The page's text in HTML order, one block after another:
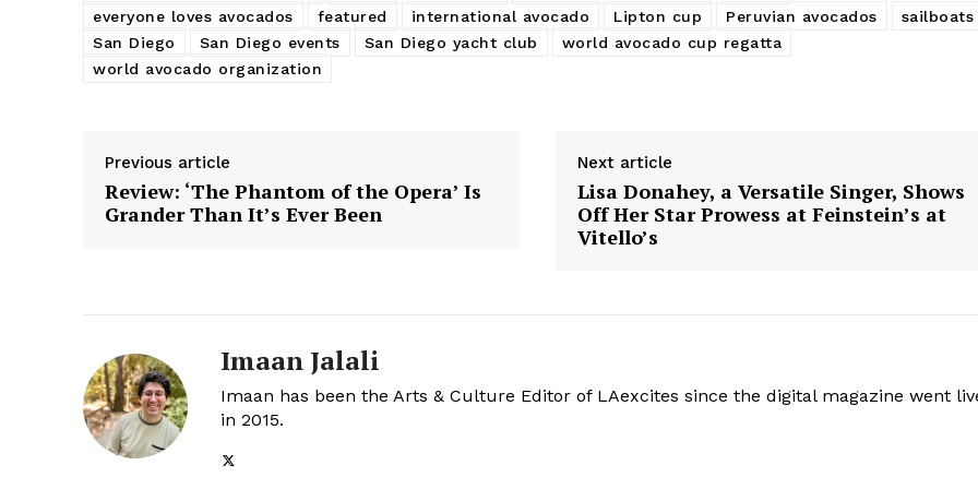
everyone loves avocados featured international avocado Lipton cup Peruvian avocados
sailboats
San Diego
San Diego events San Diego yacht club
world avocado cup regatta
world avocado organization
Previous article
Review: ‘The Phantom of the Opera’ Is
Grander Than It’s Ever Been
Next article
Lisa Donahey, a Versatile Singer, Shows
Off Her Star Prowess at Feinstein’s at
Vitello’s
Imaan Jalali
Imaan has been the Arts & Culture Editor of LAexcites since the digital magazine went
in 2015.